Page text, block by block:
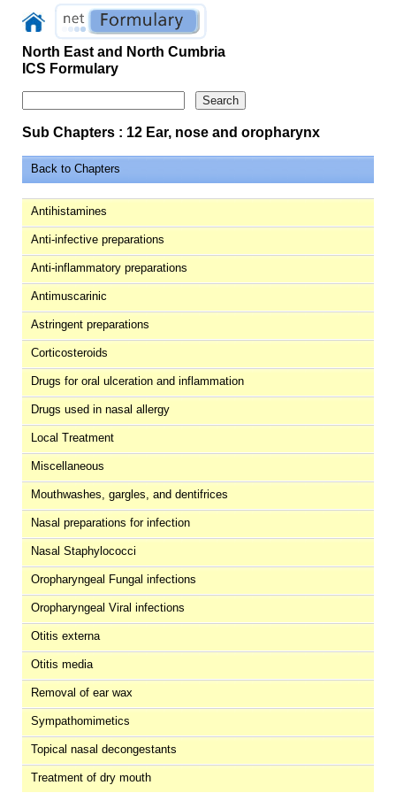
North East and North Cumbria
ICS Formulary
Sub Chapters : 12 Ear, nose and oropharynx
Back to Chapters
Antihistamines
Anti-infective preparations
Anti-inflammatory preparations
Antimuscarinic
Astringent preparations
Corticosteroids
Drugs for oral ulceration and inflammation
Drugs used in nasal allergy
Local Treatment
Miscellaneous
Mouthwashes, gargles, and dentifrices
Nasal preparations for infection
Nasal Staphylococci
Oropharyngeal Fungal infections
Oropharyngeal Viral infections
Otitis externa
Otitis media
Removal of ear wax
Sympathomimetics
Topical nasal decongestants
Treatment of dry mouth